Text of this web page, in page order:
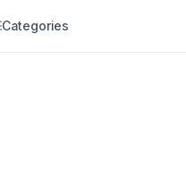
Categories